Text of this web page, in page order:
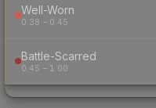
Well-Worn
0.38 – 0.45
Battle-Scarred
0.45 – 1.00